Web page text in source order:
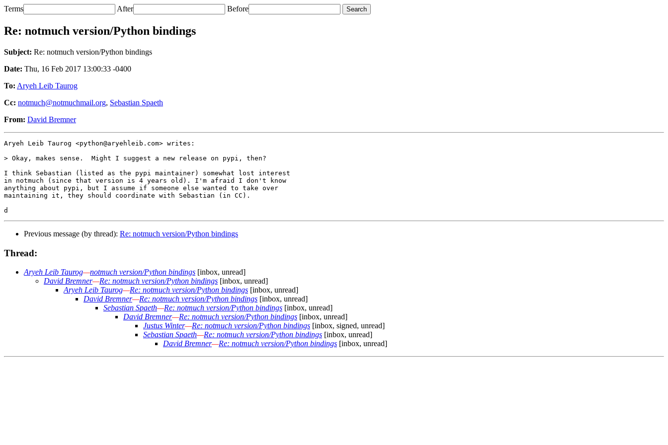
Terms After Before
Re: notmuch version/Python bindings
Subject: Re: notmuch version/Python bindings
Date: Thu, 16 Feb 2017 13:00:33 -0400
To: Aryeh Leib Taurog
Cc: notmuch@notmuchmail.org, Sebastian Spaeth
From: David Bremner
Aryeh Leib Taurog <python@aryehleib.com> writes:
> Okay, makes sense.  Might I suggest a new release on pypi, then?
I think Sebastian (listed as the pypi maintainer) somewhat lost interest
in notmuch (since that version is 4 years old). I'm afraid I don't know
anything about pypi, but I assume if someone else wanted to take over
maintaining it, they should coordinate with Sebastian (in CC).
Previous message (by thread): Re: notmuch version/Python bindings
Thread:
Aryeh Leib Taurog—notmuch version/Python bindings [inbox, unread]
David Bremner—Re: notmuch version/Python bindings [inbox, unread]
Aryeh Leib Taurog—Re: notmuch version/Python bindings [inbox, unread]
David Bremner—Re: notmuch version/Python bindings [inbox, unread]
Sebastian Spaeth—Re: notmuch version/Python bindings [inbox, unread]
David Bremner—Re: notmuch version/Python bindings [inbox, unread]
Justus Winter—Re: notmuch version/Python bindings [inbox, signed, unread]
Sebastian Spaeth—Re: notmuch version/Python bindings [inbox, unread]
David Bremner—Re: notmuch version/Python bindings [inbox, unread]